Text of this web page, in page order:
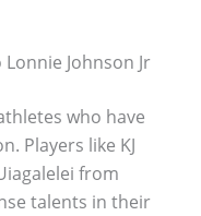
Johnson Jr
who have
Players like KJ
from
talents in their